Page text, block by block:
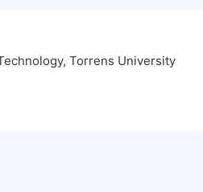
Torrens University